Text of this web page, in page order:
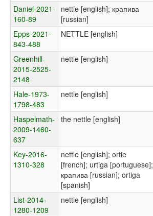
Daniel-2021-
160-89
nettle [english]; крапива
[russian]
Epps-2021-
843-488
NETTLE [english]
Greenhill-
2015-2525-
2148
nettle [english]
Hale-1973-
1798-483
nettle [english]
Haspelmath-
2009-1460-
637
the nettle [english]
Key-2016-
1310-328
nettle [english]; ortie
[french]; urtiga [portuguese];
крапива [russian]; ortiga
[spanish]
List-2014-
1280-1209
nettle [english]